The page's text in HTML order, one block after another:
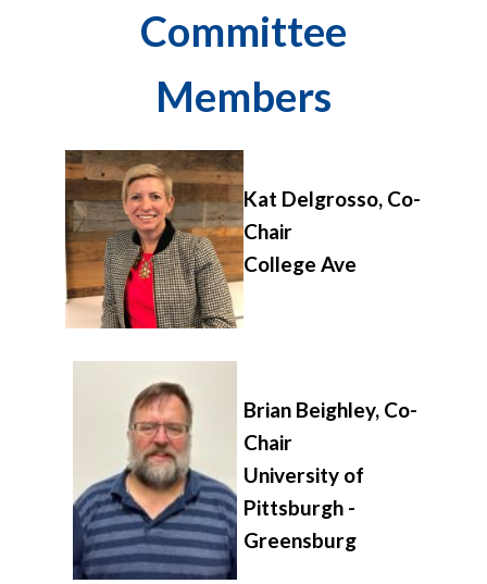
Committee
Members
Kat Delgrosso, Co-
Chair
College Ave
Brian Beighley, Co-
Chair
University of
Pittsburgh -
Greensburg